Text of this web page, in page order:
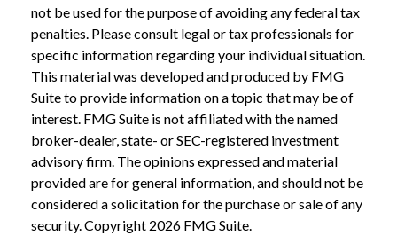
not be used for the purpose of avoiding any federal tax
penalties. Please consult legal or tax professionals for
specific information regarding your individual situation.
This material was developed and produced by FMG
Suite to provide information on a topic that may be of
interest. FMG Suite is not affiliated with the named
broker-dealer, state- or SEC-registered investment
advisory firm. The opinions expressed and material
provided are for general information, and should not be
considered a solicitation for the purchase or sale of any
security. Copyright 2026 FMG Suite.